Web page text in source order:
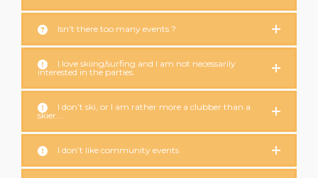
Isn't there too many events ?
I love skiing/surfing and I am not necessarily
interested in the parties.
I don’t ski, or I am rather more a clubber than a
skier...
I don’t like community events